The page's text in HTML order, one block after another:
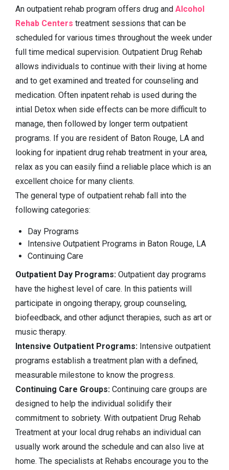
An outpatient rehab program offers drug and Alcohol
Rehab Centers treatment sessions that can be
scheduled for various times throughout the week under
full time medical supervision. Outpatient Drug Rehab
allows individuals to continue with their living at home
and to get examined and treated for counseling and
medication. Often inpatent rehab is used during the
intial Detox when side effects can be more difficult to
manage, then followed by longer term outpatient
programs. If you are resident of Baton Rouge, LA and
looking for inpatient drug rehab treatment in your area,
relax as you can easily fiind a reliable place which is an
excellent choice for many clients.
The general type of outpatient rehab fall into the
following categories:
Day Programs
Intensive Outpatient Programs in Baton Rouge, LA
Continuing Care
Outpatient Day Programs: Outpatient day programs
have the highest level of care. In this patients will
participate in ongoing therapy, group counseling,
biofeedback, and other adjunct therapies, such as art or
music therapy.
Intensive Outpatient Programs: Intensive outpatient
programs establish a treatment plan with a defined,
measurable milestone to know the progress.
Continuing Care Groups: Continuing care groups are
designed to help the individual solidify their
commitment to sobriety. With outpatient Drug Rehab
Treatment at your local drug rehabs an individual can
usually work around the schedule and can also live at
home. The specialists at Rehabs encourage you to the